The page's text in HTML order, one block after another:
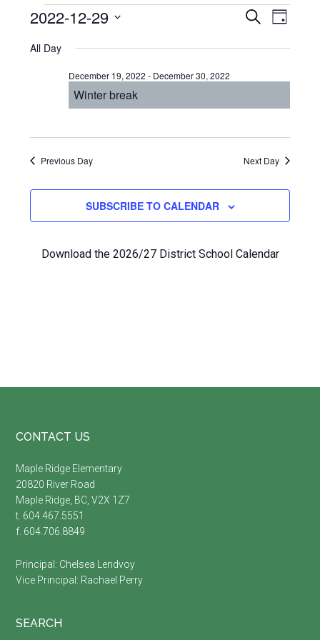
Events
for
December
2022
Events
Search
SEARCH
DAY
2022-12-29
date.
All Day
Winter break
December 19, 2022 - December 30, 2022
Previous Day Next Day
SUBSCRIBE TO CALENDAR
Download the 2026/27 District School Calendar
Footer
CONTACT US
Maple Ridge Elementary
20820 River Road
Maple Ridge, BC, V2X 1Z7
t. 604.467.5551
f. 604.706.8849
Principal: Chelsea Lendvoy
Vice Principal: Rachael Perry
SEARCH